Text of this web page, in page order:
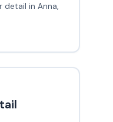
detail in Anna,